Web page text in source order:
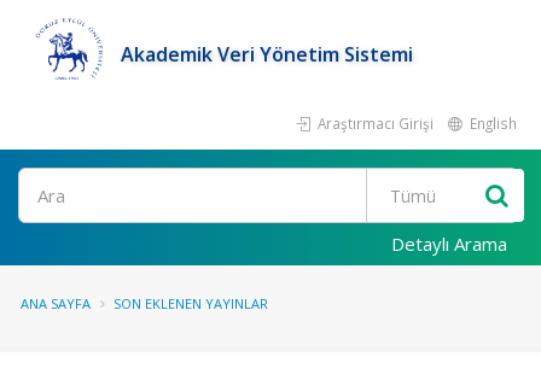
Akademik Veri Yönetim Sistemi
Araştırmacı Girişi English
Ara
Detaylı Arama
ANA SAYFA SON EKLENEN YAYINLAR